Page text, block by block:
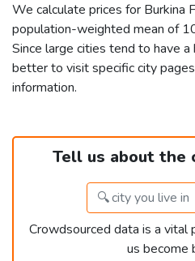
We calculate prices for Burkina
population-weighted mean of
Since large cities tend to have
better to visit specific city
information.
Tell us about the
Crowdsourced data is a vital
us become